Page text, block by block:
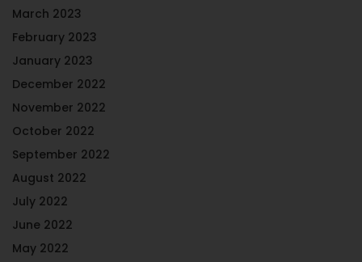
March 2023
February 2023
January 2023
December 2022
November 2022
October 2022
September 2022
August 2022
July 2022
June 2022
May 2022